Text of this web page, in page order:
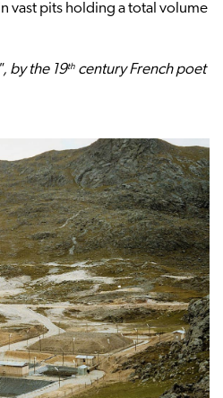
vast pits holding a total volume
by the 19th century French poet